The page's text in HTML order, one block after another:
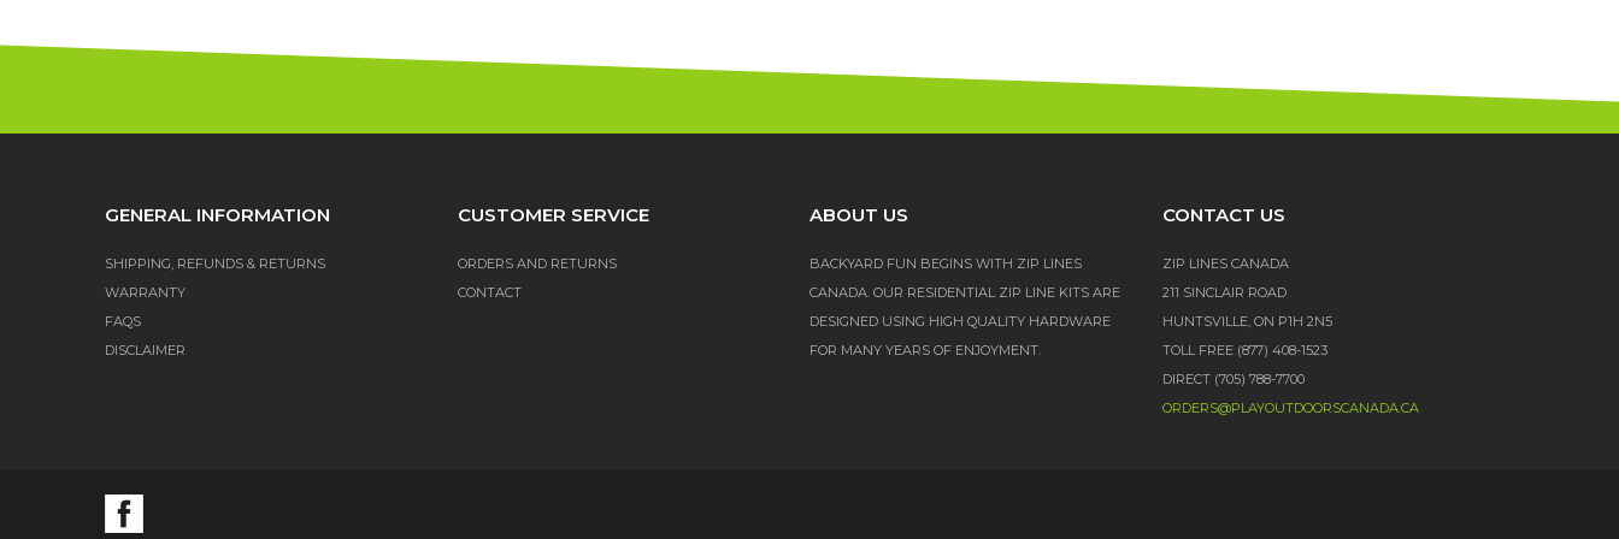
GENERAL INFORMATION
SHIPPING, REFUNDS & RETURNS
WARRANTY
FAQS
DISCLAIMER
CUSTOMER SERVICE
ORDERS AND RETURNS
CONTACT
ABOUT US
BACKYARD FUN BEGINS WITH ZIP LINES
CANADA. OUR RESIDENTIAL ZIP LINE KITS ARE
DESIGNED USING HIGH QUALITY HARDWARE
FOR MANY YEARS OF ENJOYMENT.
CONTACT US
ZIP LINES CANADA
211 SINCLAIR ROAD
HUNTSVILLE, ON P1H 2N5
TOLL FREE (877) 408-1523
DIRECT (705) 788-7700
ORDERS@PLAYOUTDOORSCANADA.CA